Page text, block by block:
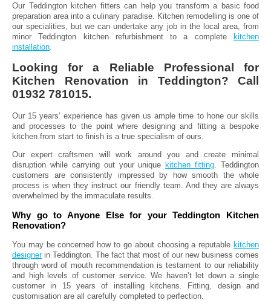
Our Teddington kitchen fitters can help you transform a basic food
preparation area into a culinary paradise. Kitchen remodelling is one of
our specialities, but we can undertake any job in the local area, from
minor Teddington kitchen refurbishment to a complete kitchen
installation
Looking for a Reliable Professional for
Kitchen Renovation in Teddington? Call
01932 781015.
Our 15 years’ experience has given us ample time to hone our skills
and processes to the point where designing and fitting a bespoke
kitchen from start to finish is a true specialism of ours.
Our expert craftsmen will work around you and create minimal
disruption while carrying out your unique kitchen fitting. Teddington
customers are consistently impressed by how smooth the whole
process is when they instruct our friendly team. And they are always
overwhelmed by the immaculate results.
Why go to Anyone Else for your Teddington Kitchen
Renovation?
You may be concerned how to go about choosing a reputable kitchen
designerin Teddington. The fact that most of our new business comes
through word of mouth recommendation is testament to our reliability
and high levels of customer service. We haven’t let down a single
customer in 15 years of installing kitchens. Fitting, design and
customisation are all carefully completed to perfection.